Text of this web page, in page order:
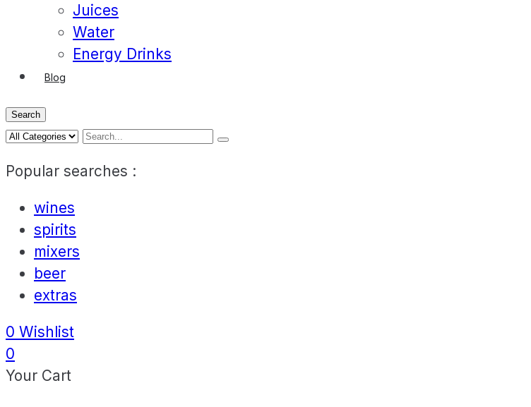
Juices
Water
Energy Drinks
Blog
Search
Popular searches :
wines
spirits
mixers
beer
extras
0 Wishlist
0
Your Cart